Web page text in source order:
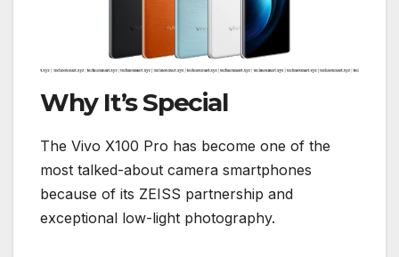
Why It’s Special
The Vivo X100 Pro has become one of the
most talked-about camera smartphones
because of its ZEISS partnership and
exceptional low-light photography.